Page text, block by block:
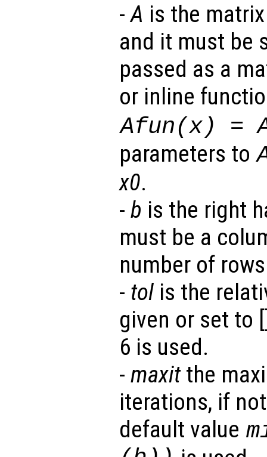
-A is the
and it must be
passed as a
or inline
Afun(x) =
parameters to
x0.
- b is the right
must be a
number of
- tol is the
given or set to
6 is used.
- maxitthe
iterations, if
default value